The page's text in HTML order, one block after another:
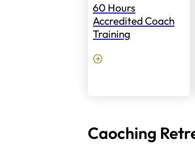
60 Hours
Accredited Coach
Training
Caoching